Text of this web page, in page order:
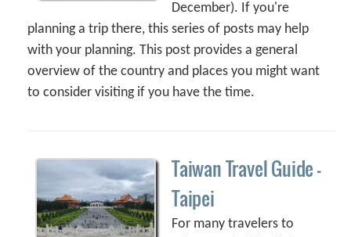
December). If you're
planning a trip there, this series of posts may help
with your planning. This post provides a general
overview of the country and places you might want
to consider visiting if you have the time.
Taiwan Travel Guide –
Taipei
For many travelers to